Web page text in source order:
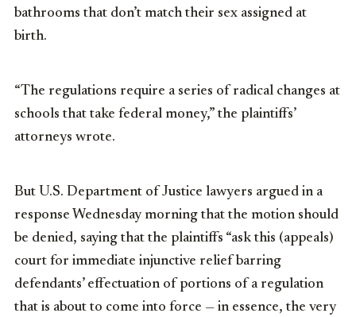
bathrooms that don’t match their sex assigned at
birth.
“The regulations require a series of radical changes at
schools that take federal money,” the plaintiffs’
attorneys wrote.
But U.S. Department of Justice lawyers argued in a
response Wednesday morning that the motion should
be denied, saying that the plaintiffs “ask this (appeals)
court for immediate injunctive relief barring
defendants’ effectuation of portions of a regulation
that is about to come into force — in essence, the very